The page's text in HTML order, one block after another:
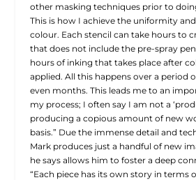
other masking techniques prior to
This is how I achieve the uniformity
colour. Each stencil can take hours to
that does not include the pre-spray
hours of inking that takes place after
applied. All this happens over a period
even months. This leads me to an
my process; I often say I am not a
producing a copious amount of new
basis.” Due the immense detail and
Mark produces just a handful of new
he says allows him to foster a deep
“Each piece has its own story in terms